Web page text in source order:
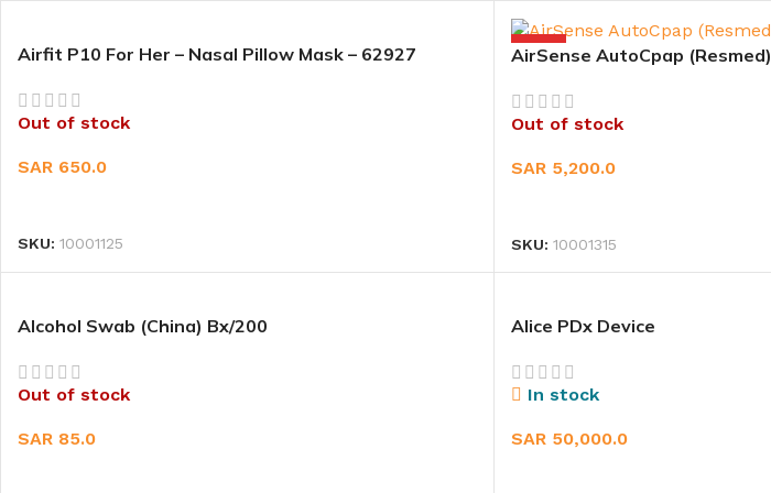
Airfit P10 For Her – Nasal Pillow Mask – 62927
Out of stock
SAR 650.0
SKU: 10001125
HOT
AirSense AutoCpap (Resmed)
Out of stock
SAR 5,200.0
SKU: 10001315
Alcohol Swab (China) Bx/200
Out of stock
SAR 85.0
Alice PDx Device
In stock
SAR 50,000.0